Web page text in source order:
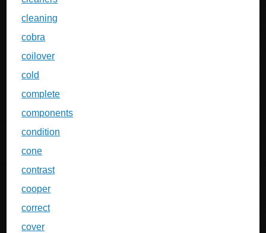
cleaning
cobra
coilover
cold
complete
components
condition
cone
contrast
cooper
correct
cover